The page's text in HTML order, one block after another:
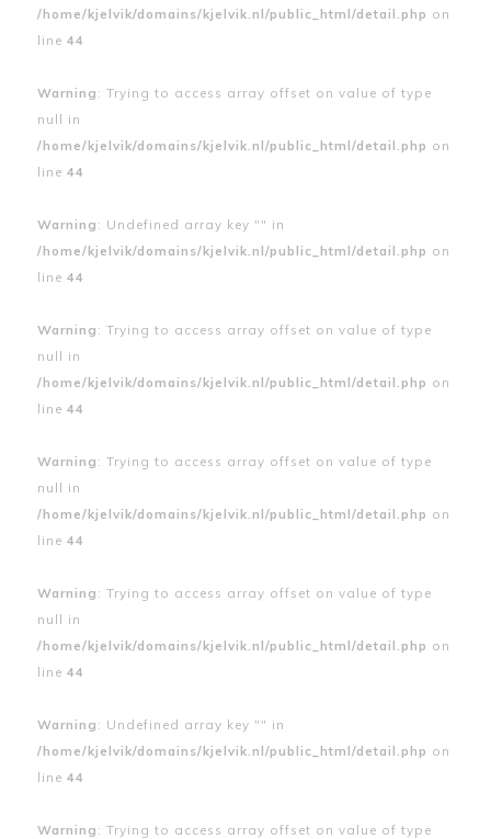
/home/kjelvik/domains/kjelvik.nl/public_html/detail.php on
line 44
Warning : Trying to access array offset on value of type
null in
/home/kjelvik/domains/kjelvik.nl/public_html/detail.php on
line 44
Warning : Undefined array key "" in
/home/kjelvik/domains/kjelvik.nl/public_html/detail.php on
line 44
Warning : Trying to access array offset on value of type
null in
/home/kjelvik/domains/kjelvik.nl/public_html/detail.php on
line 44
Warning : Trying to access array offset on value of type
null in
/home/kjelvik/domains/kjelvik.nl/public_html/detail.php on
line 44
Warning : Trying to access array offset on value of type
null in
/home/kjelvik/domains/kjelvik.nl/public_html/detail.php on
line 44
Warning : Undefined array key "" in
/home/kjelvik/domains/kjelvik.nl/public_html/detail.php on
line 44
Warning : Trying to access array offset on value of type